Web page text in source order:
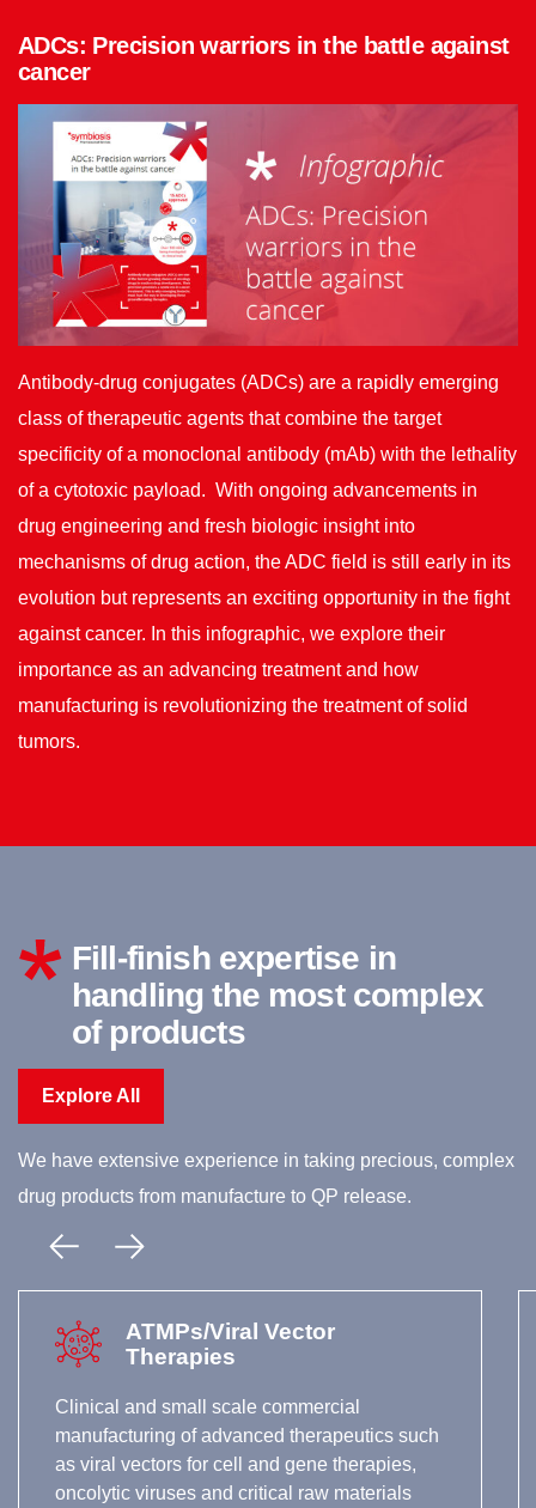
ADCs: Precision warriors in the battle against
cancer
Antibody-drug conjugates (ADCs) are a rapidly emerging
class of therapeutic agents that combine the target
specificity of a monoclonal antibody (mAb) with the lethality
of a cytotoxic payload. With ongoing advancements in
drug engineering and fresh biologic insight into
mechanisms of drug action, the ADC field is still early in its
evolution but represents an exciting opportunity in the fight
against cancer. In this infographic, we explore their
importance as an advancing treatment and how
manufacturing is revolutionizing the treatment of solid
tumors.
Fill-finish expertise in
handling the most complex
of products
Explore All
We have extensive experience in taking precious, complex
drug products from manufacture to QP release.
ATMPs/Viral Vector
Therapies
Clinical and small scale commercial
manufacturing of advanced therapeutics such
as viral vectors for cell and gene therapies,
oncolytic viruses and critical raw materials